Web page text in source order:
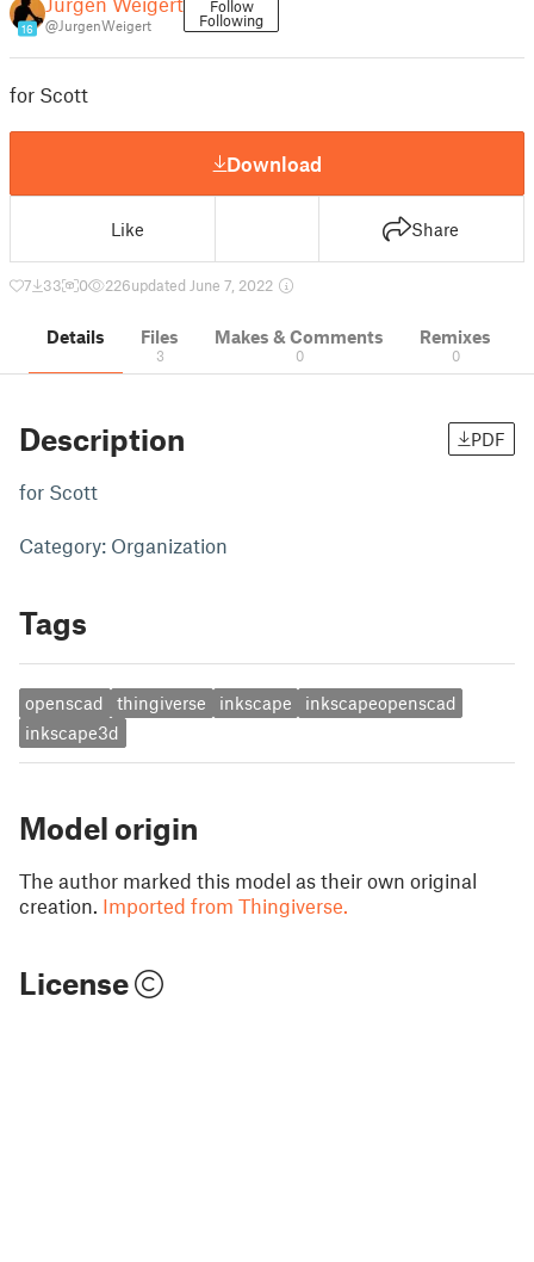
16 @JurgenWeigert
Follow
Following
for Scott
Download
Like Share
7 33 0 226updated June 7, 2022
Details Files
3
Makes & Comments
0
Remixes
0
Description PDF
for Scott
Category: Organization
Tags
openscad thingiverse inkscape
inkscapeopenscad
inkscape3d
Model origin
The author marked this model as their own original
creation. Imported from Thingiverse.
License